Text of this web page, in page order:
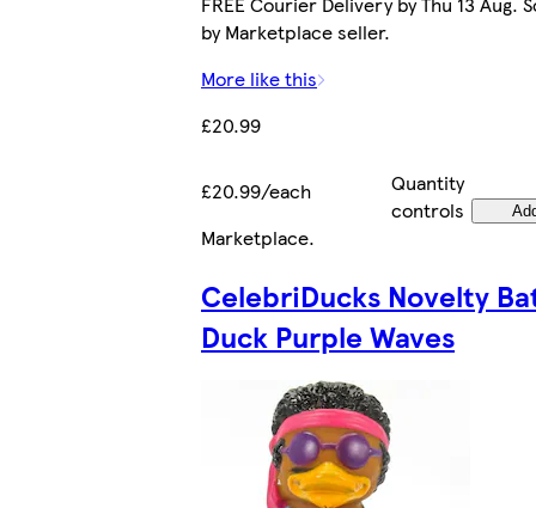
by Marketplace seller.
More like this
£20.99
£20.99/each
Quantity
controls
Marketplace.
CelebriDucks Novelty
Duck Purple Waves